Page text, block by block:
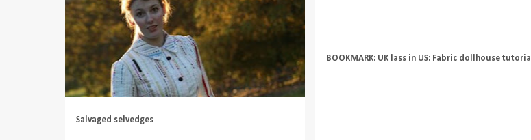
Salvaged selvedges
BOOKMARK: UK lass in US: Fabric dollhouse tutorial